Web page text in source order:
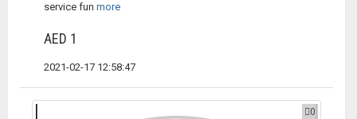
service fun more
AED 1
2021-02-17 12:58:47
0